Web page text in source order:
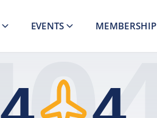
EVENTS MEMBERSHIP